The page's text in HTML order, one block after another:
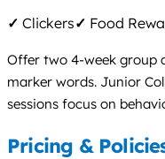
✓ Clickers✓ Food
Offer two 4-week group
marker words. Junior
sessions focus on
Pricing &